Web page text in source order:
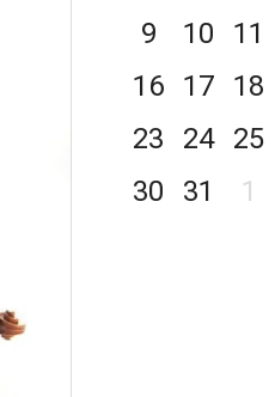
9
10 11
16
17 18
23
24 25
30
31 1